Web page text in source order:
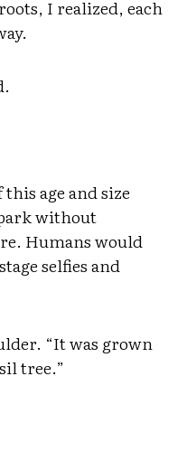
I realized, each
age and size
without
Humans would
selfies and
“It was grown
tree.”